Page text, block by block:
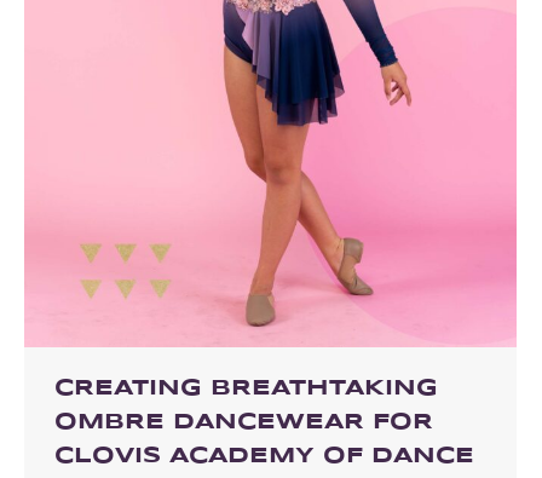
CREATING BREATHTAKING
OMBRE DANCEWEAR FOR
CLOVIS ACADEMY OF DANCE